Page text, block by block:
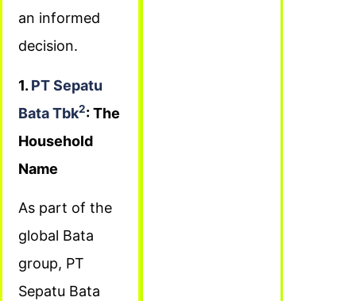
an informed
decision.
1. PT Sepatu
Bata Tbk2: The
Household
Name
As part of the
global Bata
group, PT
Sepatu Bata